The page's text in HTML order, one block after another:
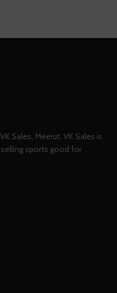
Sales, Meerut. VK Sales is
selling sports good for